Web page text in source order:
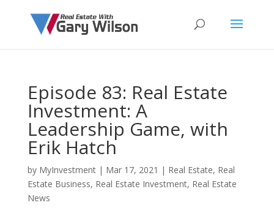
Episode 83: Real Estate
Investment: A
Leadership Game, with
Erik Hatch
by MyInvestment| Mar 17, 2021 | Real Estate, Real
Estate Business, Real Estate Investment, Real Estate
News